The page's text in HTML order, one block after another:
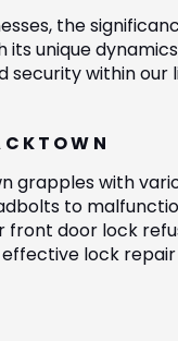
the
its unique
within our
grapples with
to
door lock
lock